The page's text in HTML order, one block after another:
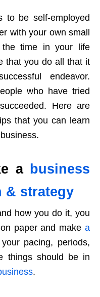
to be self-employed
with your own small
the time in your life
that you do all that it
endeavor.
who have tried
Here are
that you can learn
a business
& strategy
how you do it, you
paper and make a
pacing, periods,
things should be in
.